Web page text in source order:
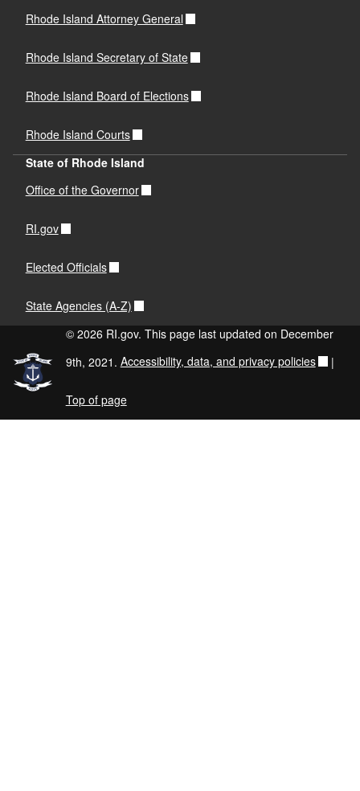
Rhode Island Attorney General
Rhode Island Secretary of State
Rhode Island Board of Elections
Rhode Island Courts
State of Rhode Island
Office of the Governor
RI.gov
Elected Officials
State Agencies (A-Z)
© 2026 RI.gov. This page last updated on December
9th, 2021. Accessibility, data, and privacy policies |
Top of page